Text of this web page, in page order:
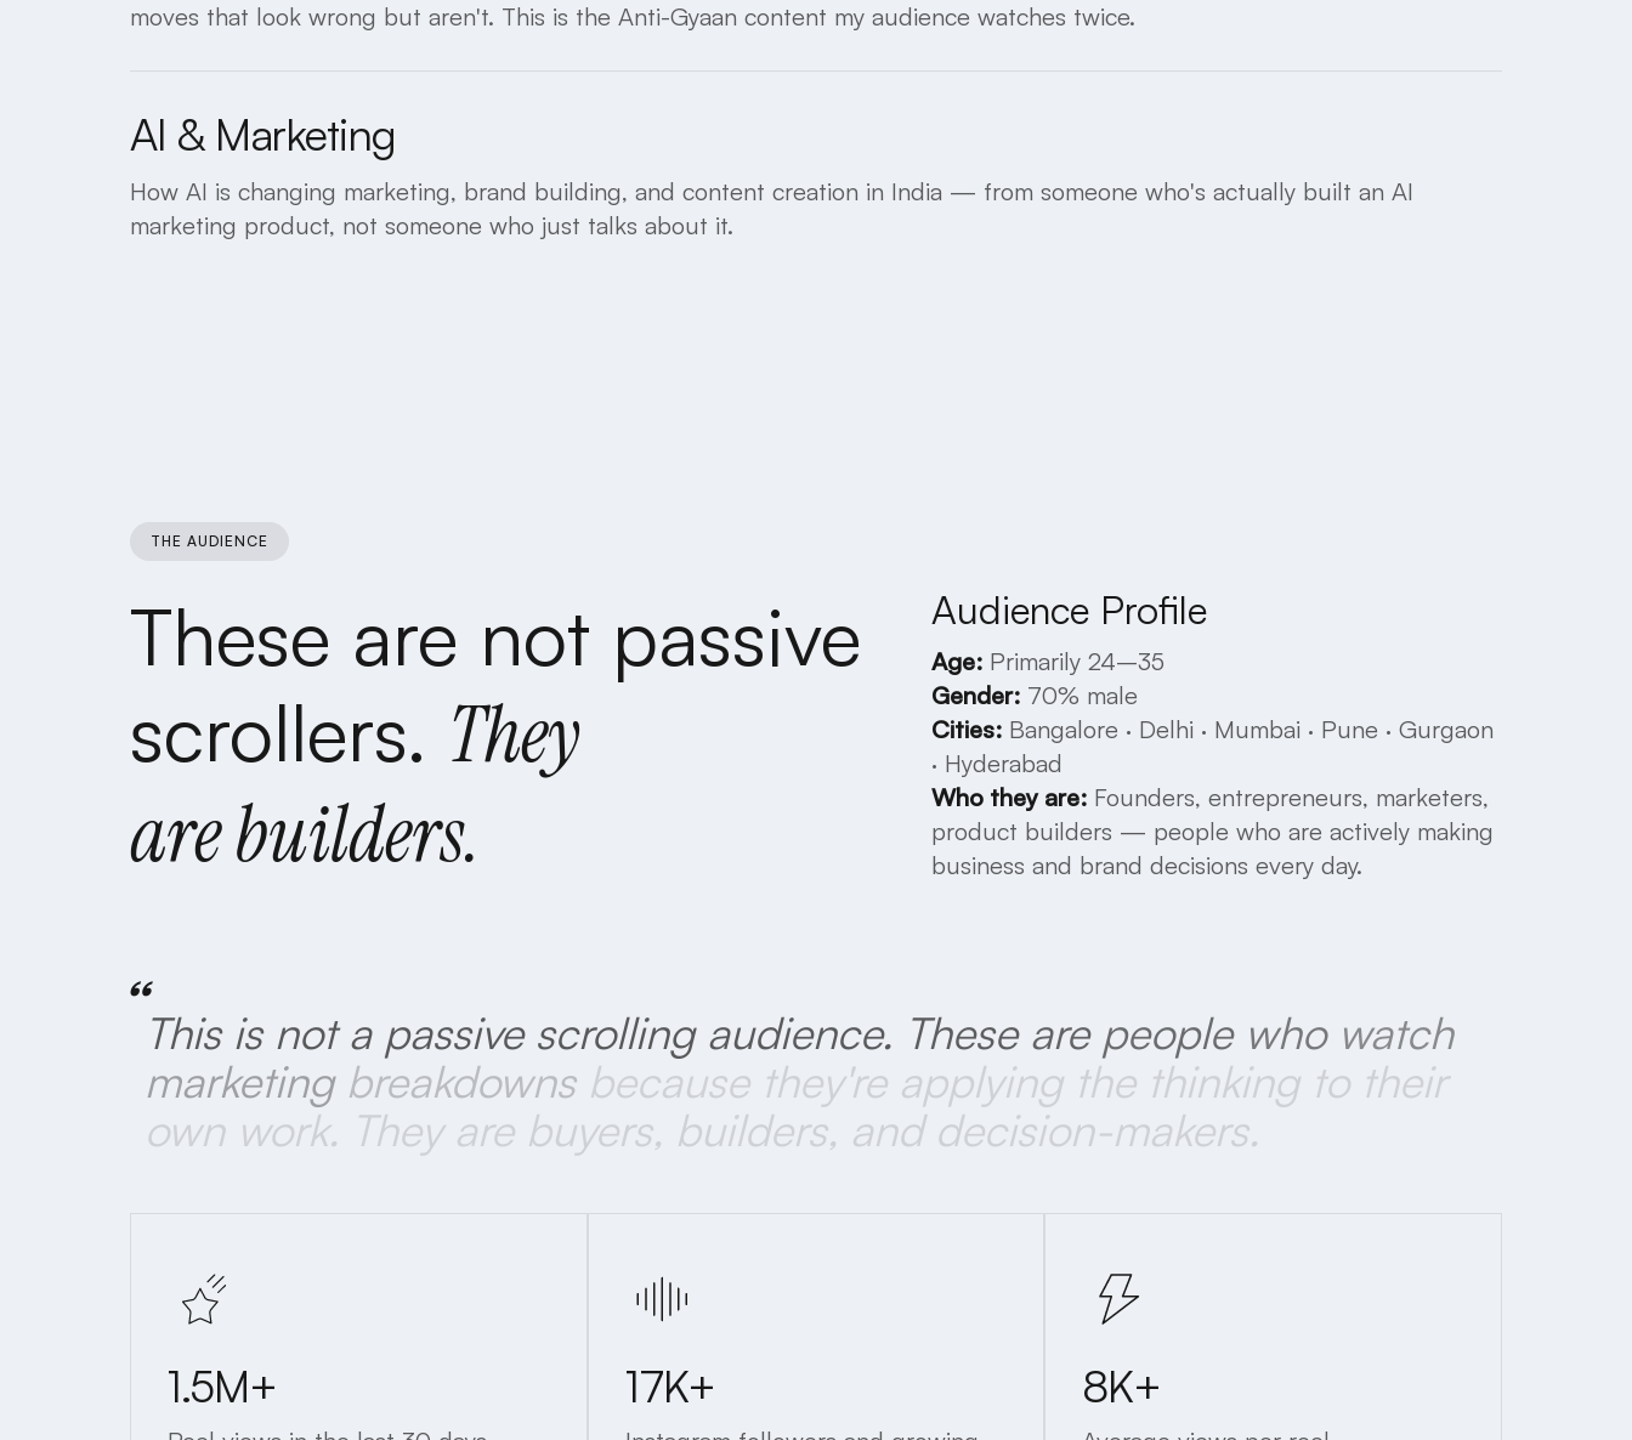
moves that look wrong but aren't. This is the Anti-Gyaan content my audience watches twice.
AI & Marketing
How AI is changing marketing, brand building, and content creation in India — from someone who's actually built an AI
marketing product, not someone who just talks about it.
THE AUDIENCE
These are not passive
scrollers. They
arebuilders.
Audience Profile
Age: Primarily 24–35
Gender: 70% male
Cities: Bangalore · Delhi · Mumbai · Pune · Gurgaon
· Hyderabad
Who they are: Founders, entrepreneurs, marketers,
product builders — people who are actively making
business and brand decisions every day.
“This is not a passive scrolling audience. These are people who watch
marketing breakdowns because they're applying the thinking to their
own work. They are buyers, builders, and decision-makers.
1.5M+ 17K+ 8K+